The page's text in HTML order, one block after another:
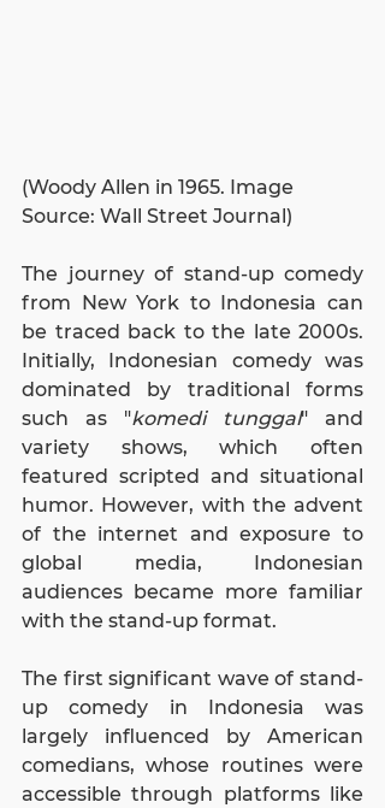
(Woody Allen in 1965. Image
Source: Wall Street Journal)
The journey of stand-up comedy
from New York to Indonesia can
be traced back to the late 2000s.
Initially, Indonesian comedy was
dominated by traditional forms
such as "komedi tunggal" and
variety shows, which often
featured scripted and situational
humor. However, with the advent
of the internet and exposure to
global media, Indonesian
audiences became more familiar
with the stand-up format.
The first significant wave of stand-
up comedy in Indonesia was
largely influenced by American
comedians, whose routines were
accessible through platforms like